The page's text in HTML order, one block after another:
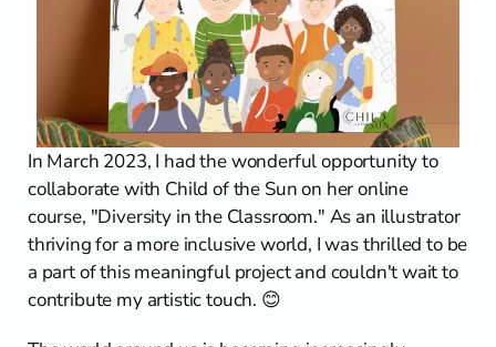
About me
Contact
In March 2023, I had the wonderful opportunity to
collaborate with Child of the Sun on her online
course, "Diversity in the Classroom." As an illustrator
thriving for a more inclusive world, I was thrilled to be
a part of this meaningful project and couldn't wait to
contribute my artistic touch. 😊